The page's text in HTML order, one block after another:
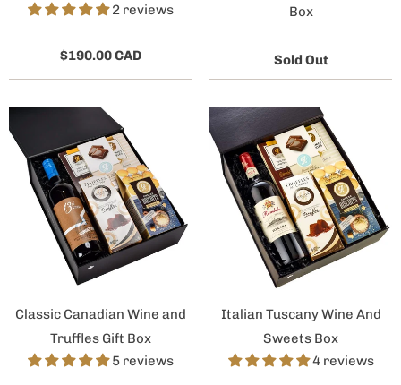
2 reviews
$190.00 CAD
Box
Sold Out
Classic Canadian Wine and
Truffles Gift Box
5 reviews
Italian Tuscany Wine And
Sweets Box
4 reviews